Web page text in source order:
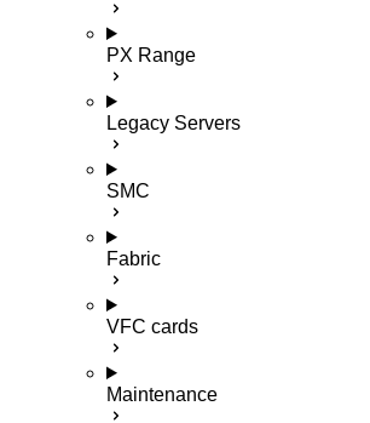
PX Range
Legacy Servers
SMC
Fabric
VFC cards
Maintenance